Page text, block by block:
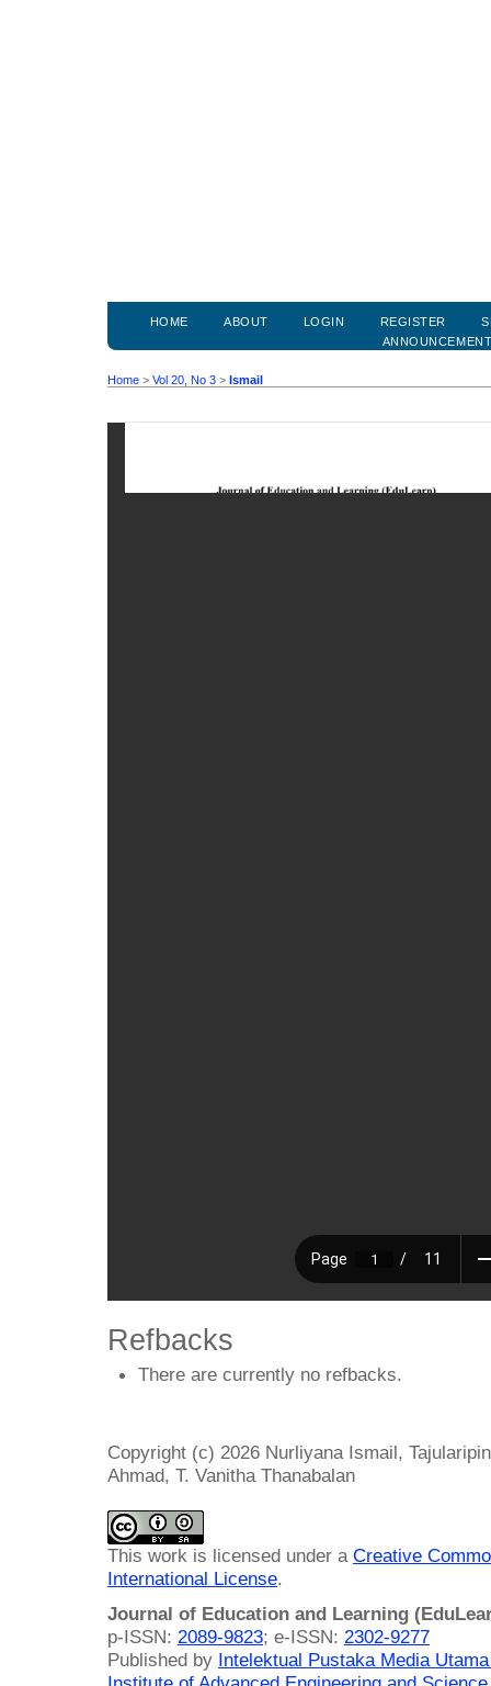
HOME ABOUT LOGIN REGISTER
Home > Vol 20, No 3 > Ismail
Refbacks
There are currently no refbacks.
Copyright (c) 2026 Nurliyana Ismail,
Ahmad, T. Vanitha Thanabalan
This work is licensed under a Creative
International License.
Journal of Education and Learning
p-ISSN: 2089-9823; e-ISSN: 2302-9277
Published by Intelektual Pustaka Media